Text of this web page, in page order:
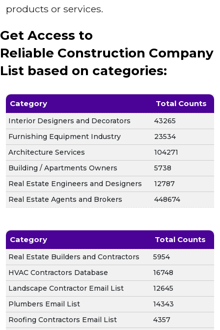
products or services.
Get Access to
Reliable Construction Company
List based on categories:
Category Total Counts
Interior Designers and Decorators
43265
Furnishing Equipment Industry
23534
Architecture Services
104271
Building / Apartments Owners
5738
Real Estate Engineers and Designers
12787
Real Estate Agents and Brokers
448674
Category Total Counts
Real Estate Builders and Contractors
5954
HVAC Contractors Database
16748
Landscape Contractor Email List
12645
Plumbers Email List
14343
Roofing Contractors Email List
4357